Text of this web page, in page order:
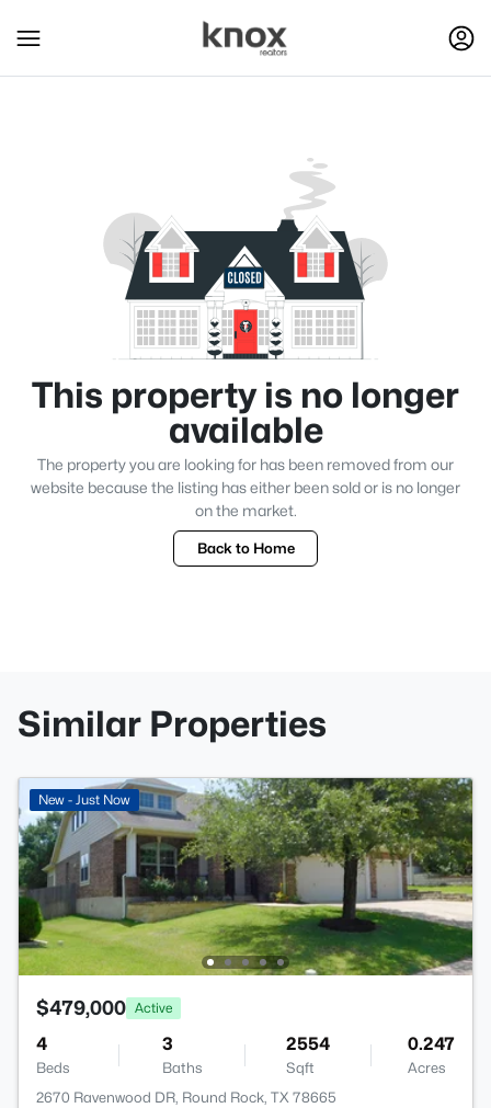
This property is no longer
available
The property you are looking for has been removed from our
website because the listing has either been sold or is no longer
on the market.
Back to Home
Similar Properties
New - Just Now
$479,000 Active
4
Beds
3
Baths
2554
Sqft
0.247
Acres
2670 Ravenwood DR, Round Rock, TX 78665